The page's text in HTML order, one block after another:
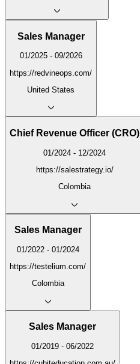
Sales Manager
01/2025 - 09/2026
https://redvineops.com/
United States
Chief Revenue Officer (CRO)
01/2024 - 12/2024
https://salestrategy.io/
Colombia
Sales Manager
01/2022 - 01/2024
https://testelium.com/
Colombia
Sales Manager
01/2019 - 06/2022